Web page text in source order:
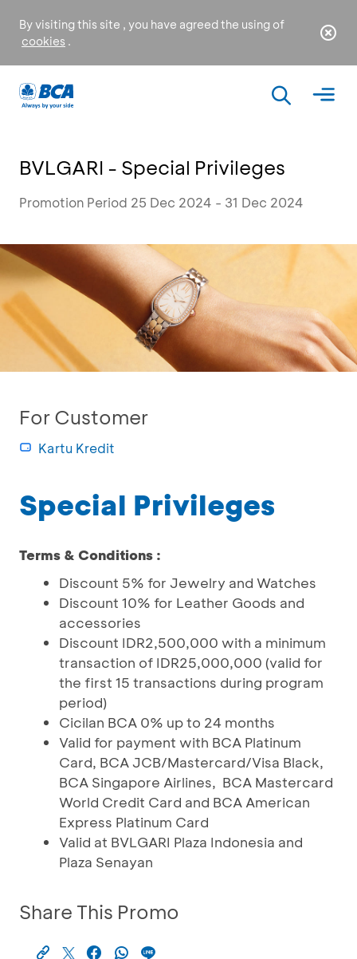
By visiting this site , you have agreed the using of
cookies .
BVLGARI - Special Privileges
Promotion Period 25 Dec 2024 - 31 Dec 2024
For Customer
Kartu Kredit
Special Privileges
Terms & Conditions :
Discount 5% for Jewelry and Watches
Discount 10% for Leather Goods and
accessories
Discount IDR2,500,000 with a minimum
transaction of IDR25,000,000 (valid for
the first 15 transactions during program
period)
Cicilan BCA 0% up to 24 months
Valid for payment with BCA Platinum
Card, BCA JCB/Mastercard/Visa Black,
BCA Singapore Airlines, BCA Mastercard
World Credit Card and BCA American
Express Platinum Card
Valid at BVLGARI Plaza Indonesia and
Plaza Senayan
Share This Promo